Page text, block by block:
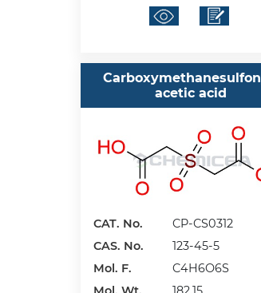
acetic acid
CAT. No.
CP-CS0312
CAS. No.
123-45-5
Mol. F.
C4H6O6S